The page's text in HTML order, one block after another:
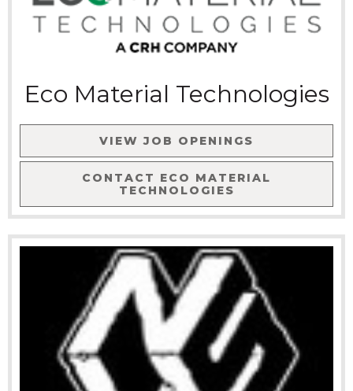
Eco Material Technologies
VIEW JOB OPENINGS
CONTACT ECO MATERIAL
TECHNOLOGIES